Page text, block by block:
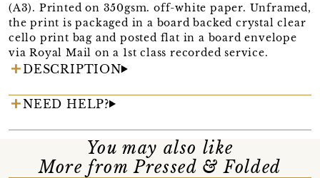
(A3). Printed on 350gsm. off-white paper. Unframed,
the print is packaged in a board backed crystal clear
cello print bag and posted flat in a board envelope
via Royal Mail on a 1st class recorded service.
DESCRIPTION
NEED HELP?
You may also like
More from Pressed & Folded